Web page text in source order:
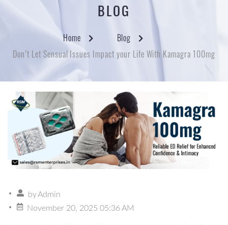
BLOG
Home
Blog
Don’t Let Sensual Issues Impact your Life With Kamagra 100mg
byAdmin
November 20, 2025 05:36 AM